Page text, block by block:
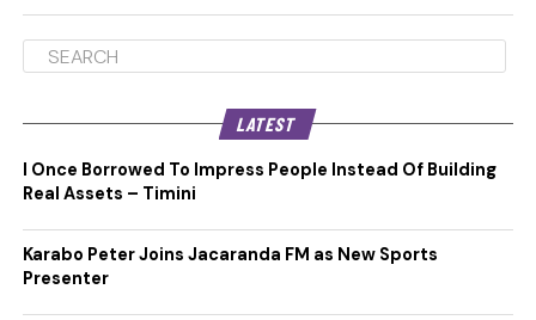
LATEST
I Once Borrowed To Impress People Instead Of Building
Real Assets – Timini
Karabo Peter Joins Jacaranda FM as New Sports
Presenter